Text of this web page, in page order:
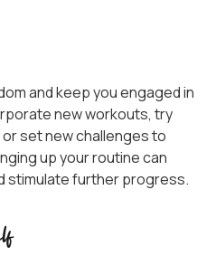
and keep you engaged in
new workouts, try
set new challenges to
up your routine can
stimulate further progress.